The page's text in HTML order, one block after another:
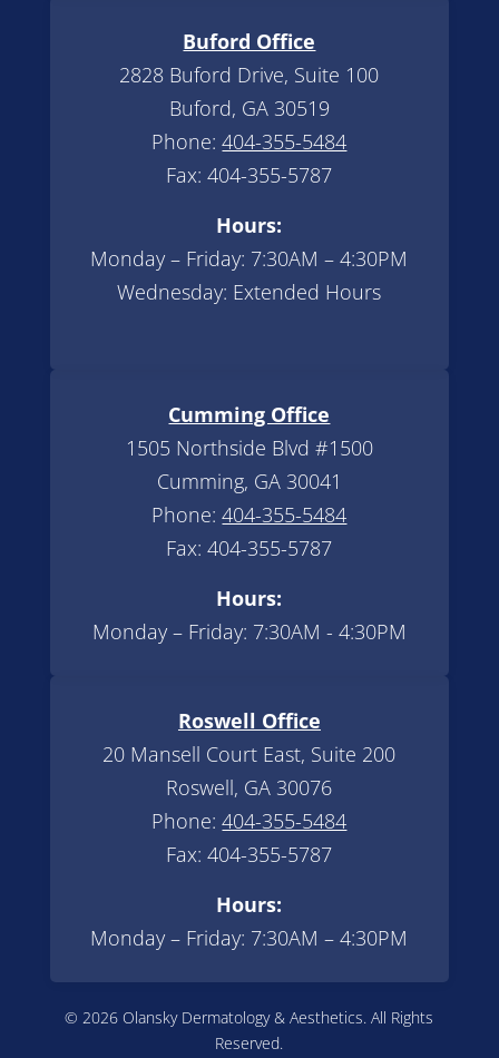
Buford Office
2828 Buford Drive, Suite 100
Buford, GA 30519
Phone:404-355-5484
Fax: 404-355-5787
Hours:
Monday – Friday: 7:30AM – 4:30PM
Wednesday: Extended Hours
Cumming Office
1505 Northside Blvd #1500
Cumming, GA 30041
Phone:404-355-5484
Fax: 404-355-5787
Hours:
Monday – Friday: 7:30AM - 4:30PM
Roswell Office
20 Mansell Court East, Suite 200
Roswell, GA 30076
Phone:404-355-5484
Fax: 404-355-5787
Hours:
Monday – Friday: 7:30AM – 4:30PM
© 2026 Olansky Dermatology & Aesthetics. All Rights
Reserved.